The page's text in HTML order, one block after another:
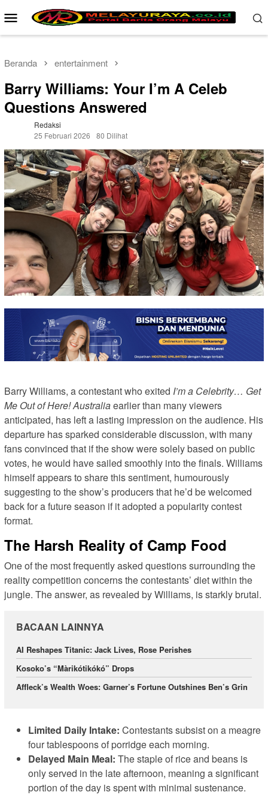
ke
Menu
Mobile
Beranda entertainment
Barry Williams: Your I’m A Celeb
Questions Answered
Redaksi
25 Februari 2026
80 Dilihat
Barry Williams, a contestant who exited I’m a Celebrity… Get
Me Out of Here! Australiaearlier than many viewers
anticipated, has left a lasting impression on the audience. His
departure has sparked considerable discussion, with many
fans convinced that if the show were solely based on public
votes, he would have sailed smoothly into the finals. Williams
himself appears to share this sentiment, humourously
suggesting to the show’s producers that he’d be welcomed
back for a future season if it adopted a popularity contest
format.
The Harsh Reality of Camp Food
One of the most frequently asked questions surrounding the
reality competition concerns the contestants’ diet within the
jungle. The answer, as revealed by Williams, is starkly brutal.
BACAAN LAINNYA
AI Reshapes Titanic: Jack Lives, Rose Perishes
Kosoko’s “Màrikótikókó” Drops
Affleck’s Wealth Woes: Garner’s Fortune Outshines Ben’s Grin
Limited Daily Intake: Contestants subsist on a meagre
four tablespoons of porridge each morning.
Delayed Main Meal: The staple of rice and beans is
only served in the late afternoon, meaning a significant
portion of the day is spent with minimal sustenance.